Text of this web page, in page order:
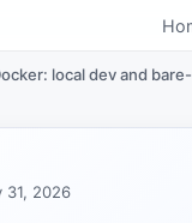
local dev and
31, 2026